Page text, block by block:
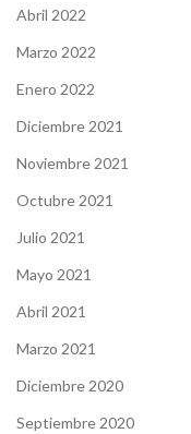
Abril 2022
Marzo 2022
Enero 2022
Diciembre 2021
Noviembre 2021
Octubre 2021
Julio 2021
Mayo 2021
Abril 2021
Marzo 2021
Diciembre 2020
Septiembre 2020